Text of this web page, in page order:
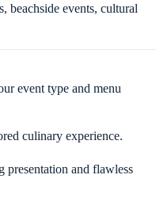
beachside events, cultural
event type and menu
culinary experience.
presentation and flawless